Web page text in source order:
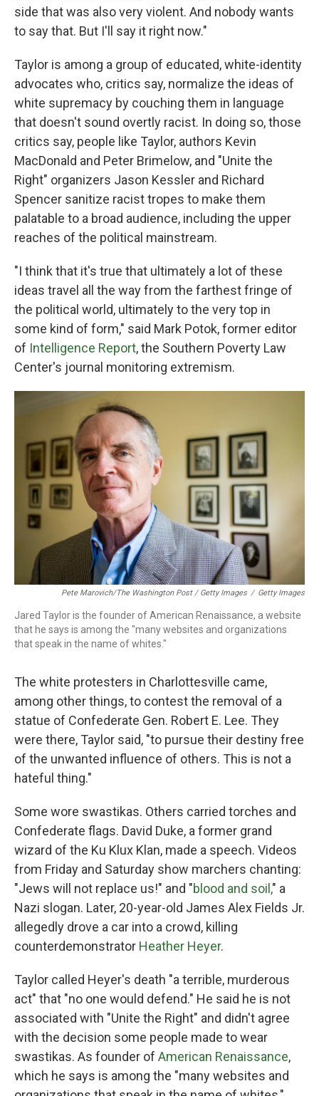
side that was also very violent. And nobody wants
to say that. But I'll say it right now."
Taylor is among a group of educated, white-identity
advocates who, critics say, normalize the ideas of
white supremacy by couching them in language
that doesn't sound overtly racist. In doing so, those
critics say, people like Taylor, authors Kevin
MacDonald and Peter Brimelow, and "Unite the
Right" organizers Jason Kessler and Richard
Spencer sanitize racist tropes to make them
palatable to a broad audience, including the upper
reaches of the political mainstream.
"I think that it's true that ultimately a lot of these
ideas travel all the way from the farthest fringe of
the political world, ultimately to the very top in
some kind of form," said Mark Potok, former editor
of Intelligence Report, the Southern Poverty Law
Center's journal monitoring extremism.
Pete Marovich/The Washington Post / Getty Images / Getty Images
Jared Taylor is the founder of American Renaissance, a website
that he says is among the "many websites and organizations
that speak in the name of whites."
The white protesters in Charlottesville came,
among other things, to contest the removal of a
statue of Confederate Gen. Robert E. Lee. They
were there, Taylor said, "to pursue their destiny free
of the unwanted influence of others. This is not a
hateful thing."
Some wore swastikas. Others carried torches and
Confederate flags. David Duke, a former grand
wizard of the Ku Klux Klan, made a speech. Videos
from Friday and Saturday show marchers chanting:
"Jews will not replace us!" and "blood and soil," a
Nazi slogan. Later, 20-year-old James Alex Fields Jr.
allegedly drove a car into a crowd, killing
counterdemonstrator Heather Heyer.
Taylor called Heyer's death "a terrible, murderous
act" that "no one would defend." He said he is not
associated with "Unite the Right" and didn't agree
with the decision some people made to wear
swastikas. As founder of American Renaissance,
which he says is among the "many websites and